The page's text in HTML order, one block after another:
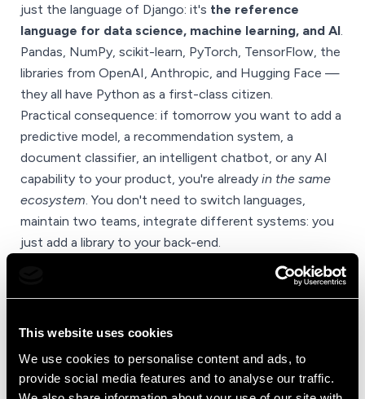
This website uses cookies
We use cookies to personalise content and ads, to
provide social media features and to analyse our traffic.
just the language of Django: it's the reference
language for data science, machine learning, and AI.
Pandas, NumPy, scikit-learn, PyTorch, TensorFlow, the
libraries from OpenAI, Anthropic, and Hugging Face —
they all have Python as a first-class citizen.
Practical consequence: if tomorrow you want to add a
predictive model, a recommendation system, a
document classifier, an intelligent chatbot, or any AI
capability to your product, you're already in the same
ecosystem. You don't need to switch languages,
maintain two teams, integrate different systems: you
just add a library to your back-end.
For anyone building a digital product that has to evolve
over the next five years — and the next five years will
~70%